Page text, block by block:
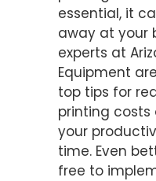
essential, it
away at your
experts at
Equipment
top tips for
printing costs
your
time. Even
free to